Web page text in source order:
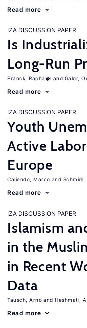
Read more
IZA DISCUSSION PAPER
Is
Long-Run
Franck, Rapha�l Galor,
Read more
IZA DISCUSSION PAPER
Youth
Active
Europe
Caliendo, Marco Schmidl,
Read more
IZA DISCUSSION PAPER
Islamism
in the
in Recent
Data
Tausch, Arno Heshmati,
Read more